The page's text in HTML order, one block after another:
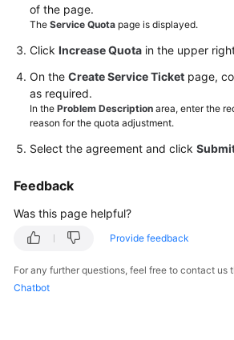
Videos
Reference
Glossary
Service
Level
Agreement
White
of the page.
The Service Quota page is displayed.
Click Increase Quota in the upper
On the Create Service Ticket page,
as required.
In the Problem Description area, enter the
reason for the quota adjustment.
Select the agreement and click
Feedback
Was this page helpful?
Provide feedback
For any further questions, feel free to contact us
Chatbot